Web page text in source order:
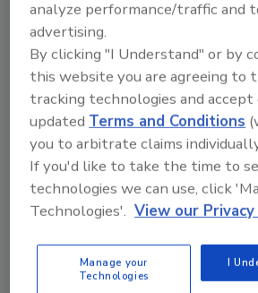
Thirty-eight percent of consumers
cans when tailgating versus 26
plastic bottles. Thirty-six percent
prefer cans at barbecues or picnics,
percent who prefer plastic bottles.
Craft Brew Alliance
Brewing Co. announce
agreement
analyze performance/traffic and
advertising.
By clicking "I Understand" or by
this website you are agreeing to
tracking technologies and
updated Terms and Conditions
you to arbitrate claims
If you'd like to take the time to
technologies we can use, click
Technologies'. View our
Manage your
Technologies
I